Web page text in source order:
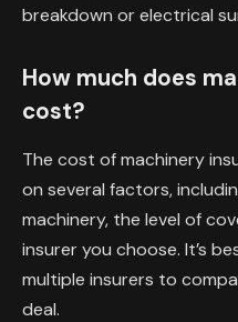
breakdown or electrical
How much does
cost?
The cost of machinery
on several factors,
machinery, the level of
insurer you choose. It’s
multiple insurers to
deal.